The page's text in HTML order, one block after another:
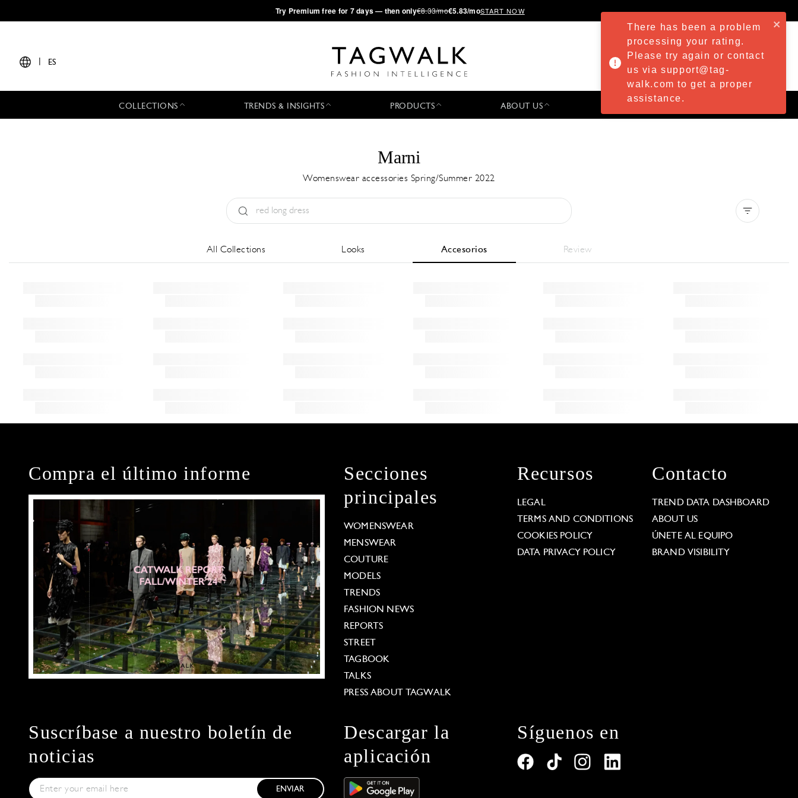
·Try Premium free for 7 days — then only€8.33/mo€5.83/moSTART NOW
ES
COLLECTIONS TRENDS & INSIGHTS PRODUCTS ABOUT US
Marni
Womenswear accessories Spring/Summer 2022
All Collections Looks Accesorios Review
Compra el último informe
Secciones
principales
WOMENSWEAR
MENSWEAR
COUTURE
MODELS
TRENDS
FASHION NEWS
REPORTS
STREET
TAGBOOK
TALKS
PRESS ABOUT TAGWALK
Recursos
LEGAL
TERMS AND CONDITIONS
COOKIES POLICY
DATA PRIVACY POLICY
Contacto
TREND DATA DASHBOARD
ABOUT US
ÚNETE AL EQUIPO
BRAND VISIBILITY
Suscríbase a nuestro boletín de
noticias
ENVIAR
Descargar la
aplicación
Síguenos en
There has been a problem
processing your rating.
Please try again or contact
us via support@tag-
walk.com to get a proper
assistance.